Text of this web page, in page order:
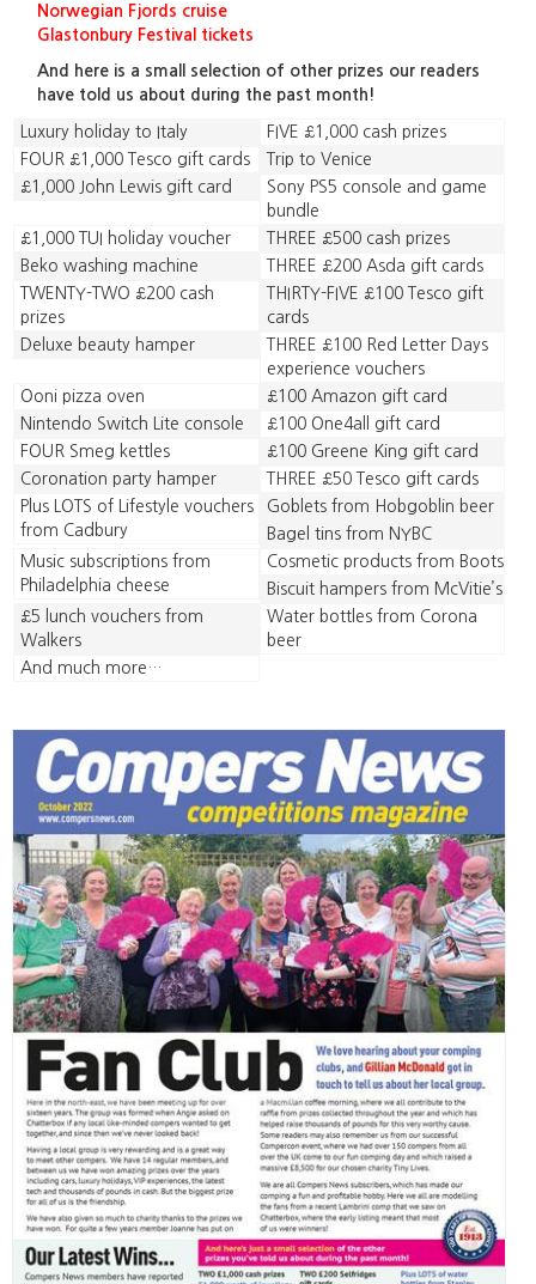
Norwegian Fjords cruise
Glastonbury Festival tickets
And here is a small selection of other prizes our readers
have told us about during the past month!
Luxury holiday to Italy
FIVE £1,000 cash prizes
FOUR £1,000 Tesco gift cards
Trip to Venice
£1,000 John Lewis gift card
Sony PS5 console and game
bundle
£1,000 TUI holiday voucher
THREE £500 cash prizes
Beko washing machine
THREE £200 Asda gift cards
TWENTY-TWO £200 cash
prizes
THIRTY-FIVE £100 Tesco gift
cards
Deluxe beauty hamper
THREE £100 Red Letter Days
experience vouchers
Ooni pizza oven
£100 Amazon gift card
Nintendo Switch Lite console
£100 One4all gift card
FOUR Smeg kettles
£100 Greene King gift card
Coronation party hamper
THREE £50 Tesco gift cards
Plus LOTS of Lifestyle vouchers
from Cadbury
Goblets from Hobgoblin beer
Bagel tins from NYBC
Music subscriptions from
Philadelphia cheese
Cosmetic products from Boots
Biscuit hampers from McVitie’s
£5 lunch vouchers from
Walkers
Water bottles from Corona
beer
And much more…